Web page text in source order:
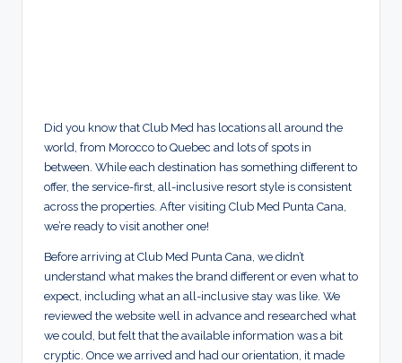
Did you know that Club Med has locations all around the
world, from Morocco to Quebec and lots of spots in
between. While each destination has something different to
offer, the service-first, all-inclusive resort style is consistent
across the properties. After visiting Club Med Punta Cana,
we’re ready to visit another one!
Before arriving at Club Med Punta Cana, we didn’t
understand what makes the brand different or even what to
expect, including what an all-inclusive stay was like. We
reviewed the website well in advance and researched what
we could, but felt that the available information was a bit
cryptic. Once we arrived and had our orientation, it made